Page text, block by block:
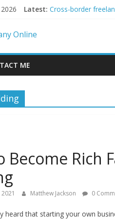
Latest: Cross-border
Peer-to-Peer
ME
Become Rich
Matthew Jackson 0
heard that starting your own